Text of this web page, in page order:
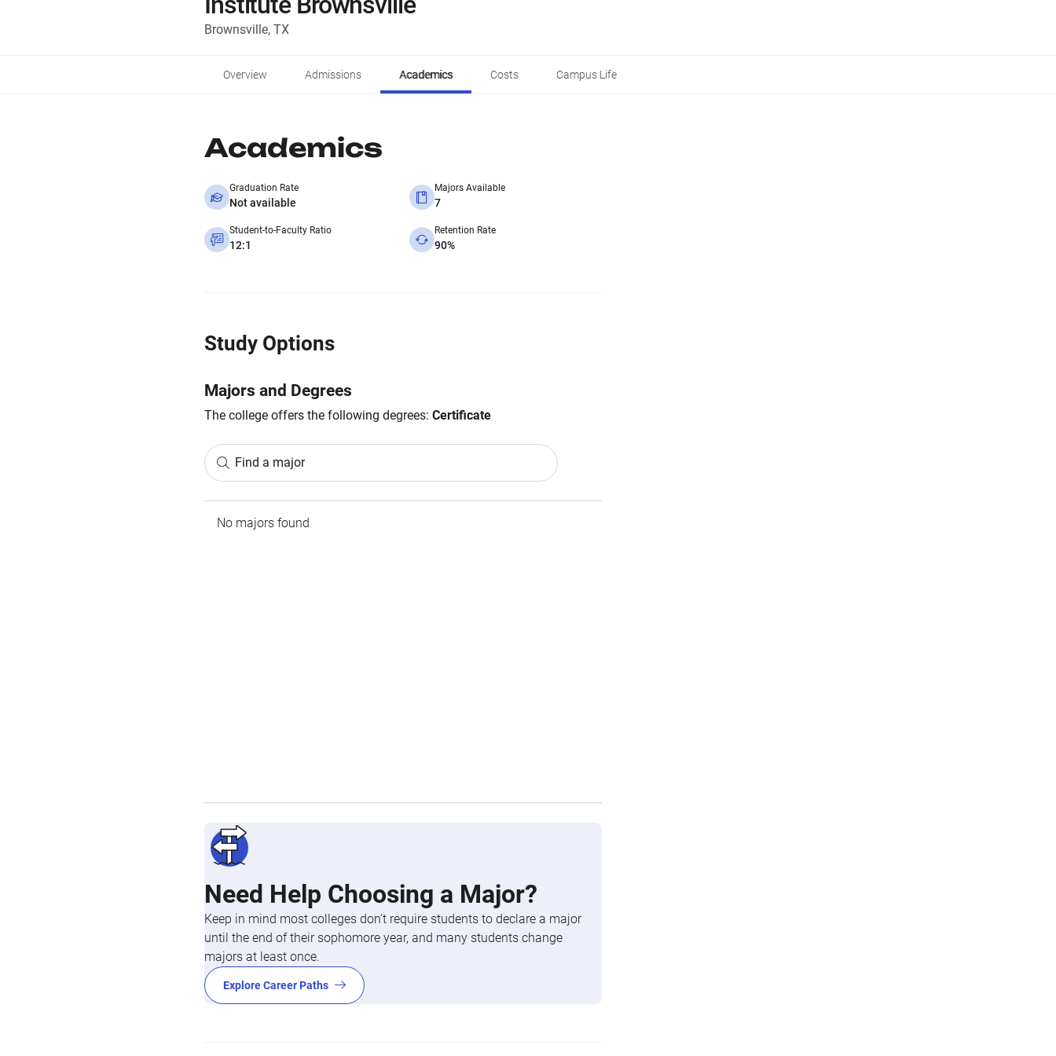
Brownsville, TX
Overview Admissions Academics Costs Campus Life
Academics
Graduation Rate
Not available
Majors Available
7
Student-to-Faculty Ratio
12:1
Retention Rate
90%
Study Options
Majors and Degrees
The college offers the following degrees: Certificate
Find a major
No majors found
Need Help Choosing a Major?
Keep in mind most colleges don’t require students to declare a major
until the end of their sophomore year, and many students change
majors at least once.
Explore Career Paths